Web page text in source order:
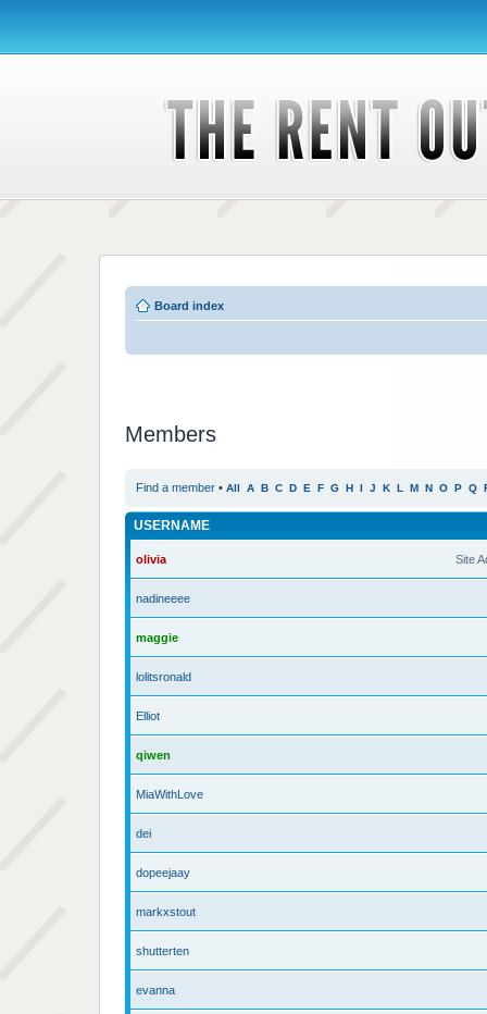
Board index
Members
Find a member • All A B C D E F G H I J K L M N O P Q
USERNAME
Site
olivia
nadineeee
maggie
lolitsronald
Elliot
qiwen
MiaWithLove
dei
dopeejaay
markxstout
shutterten
evanna